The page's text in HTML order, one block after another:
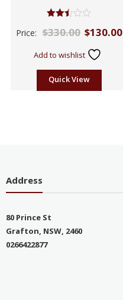
2.46
Price: $330.00 $130.00
Add to wishlist
Quick View
Address
80 Prince St
Grafton, NSW, 2460
0266422877